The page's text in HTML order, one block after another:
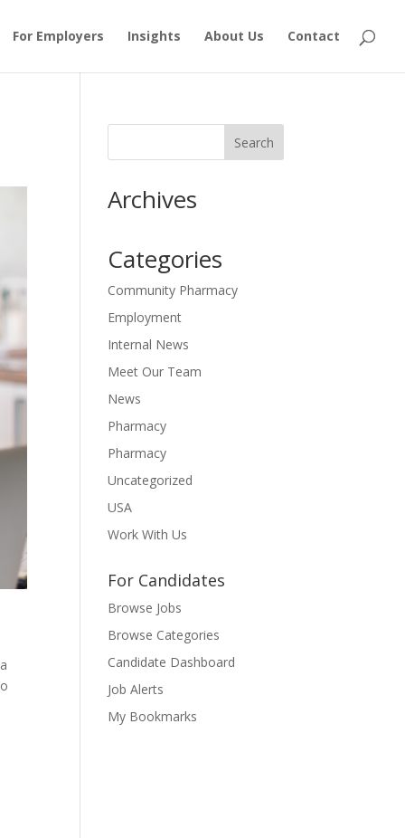
For Employers Insights About Us Contact
Archives
Categories
Community Pharmacy
Employment
Internal News
Meet Our Team
News
Pharmacy
Pharmacy
Uncategorized
USA
Work With Us
For Candidates
Browse Jobs
Browse Categories
Candidate Dashboard
Job Alerts
My Bookmarks